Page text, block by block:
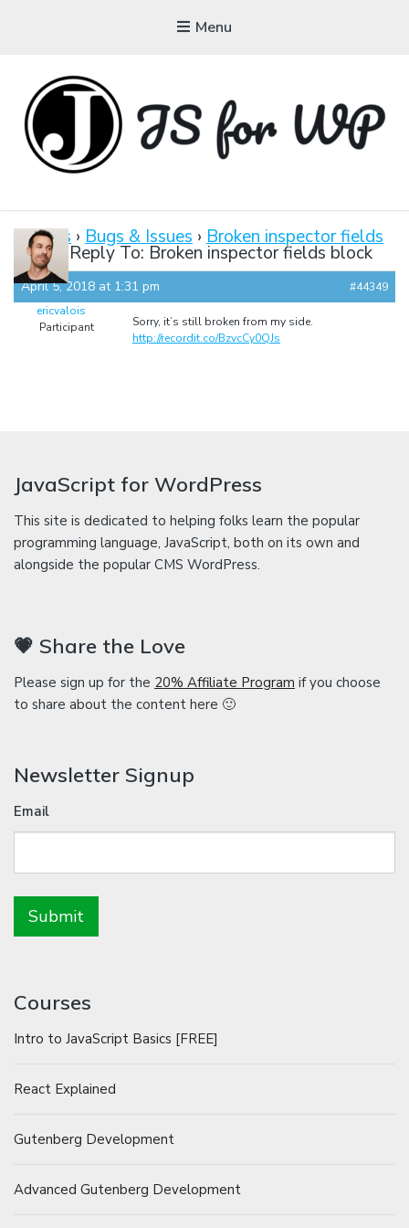
Menu
Tutorials, Courses, Bootcamps and Conferences
Forums › Bugs & Issues › Broken inspector fields
block Reply To: Broken inspector fields block
April 5, 2018 at 1:31 pm
#44349
ericvalois
Participant
Sorry, it’s still broken from my side.
http://recordit.co/BzvcCy0QJs
JavaScript for WordPress
This site is dedicated to helping folks learn the popular
programming language, JavaScript, both on its own and
alongside the popular CMS WordPress.
💗 Share the Love
Please sign up for the 20% Affiliate Program if you choose
to share about the content here 🙂
Newsletter Signup
Email
Courses
Intro to JavaScript Basics [FREE]
React Explained
Gutenberg Development
Advanced Gutenberg Development